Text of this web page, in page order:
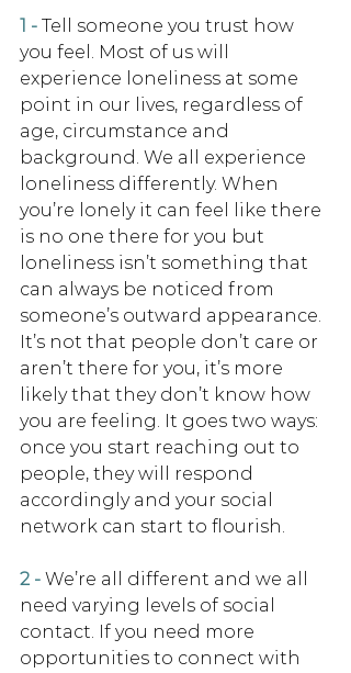
1 - Tell someone you trust how
you feel. Most of us will
experience loneliness at some
point in our lives, regardless of
age, circumstance and
background. We all experience
loneliness differently. When
you’re lonely it can feel like there
is no one there for you but
loneliness isn’t something that
can always be noticed from
someone’s outward appearance.
It’s not that people don’t care or
aren’t there for you, it’s more
likely that they don’t know how
you are feeling. It goes two ways:
once you start reaching out to
people, they will respond
accordingly and your social
network can start to flourish.
2 - We’re all different and we all
need varying levels of social
contact. If you need more
opportunities to connect with